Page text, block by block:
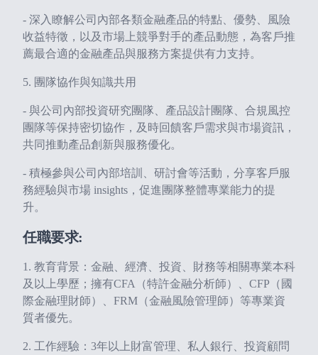
- 深入瞭解公司內部各類金融產品的特點、優勢、風險
收益特徵，以及市場上競爭對手的產品動態，為客戶推
薦最合適的金融產品與服務方案提供有力支持。
5. 團隊協作與知識共用
- 與公司內部投資研究團隊、產品設計團隊、合規風控
團隊等保持密切協作，及時回饋客戶需求與市場資訊，
共同推動產品創新與服務優化。
- 積極參與公司內部培訓、研討會等活動，分享客戶服
務經驗與市場 insights，促進團隊整體專業能力的提
升。
任職要求:
1. 教育背景：金融、經濟、投資、財務等相關專業本科
及以上學歷；擁有CFA（特許金融分析師）、CFP（國
際金融理財師）、FRM（金融風險管理師）等專業資
質者優先。
2. 工作經驗：3年以上財富管理、私人銀行、投資顧問